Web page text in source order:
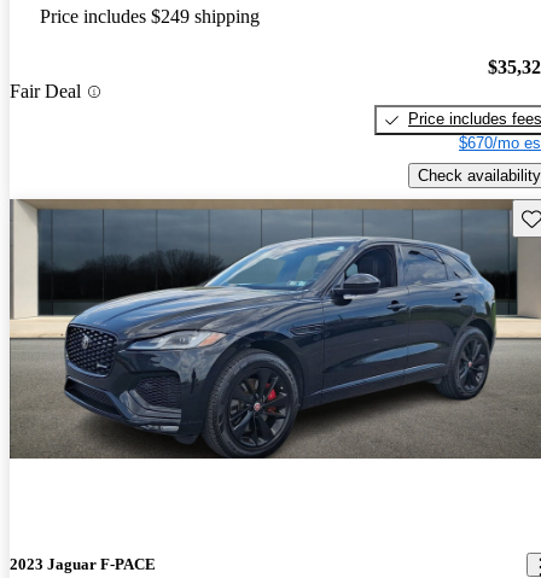
Price includes $249 shipping
Fair Deal
Price includes fees
$670/mo
Check availability
2023 Jaguar F-PACE